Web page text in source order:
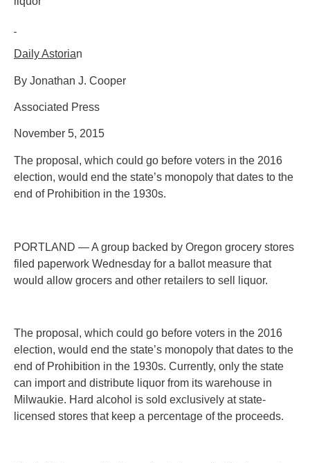
Daily Astorian
By Jonathan J. Cooper
Associated Press
November 5, 2015
The proposal, which could go before voters in the 2016
election, would end the state’s monopoly that dates to the
end of Prohibition in the 1930s.
PORTLAND — A group backed by Oregon grocery stores
filed paperwork Wednesday for a ballot measure that
would allow grocers and other retailers to sell liquor.
The proposal, which could go before voters in the 2016
election, would end the state’s monopoly that dates to the
end of Prohibition in the 1930s. Currently, only the state
can import and distribute liquor from its warehouse in
Milwaukie. Hard alcohol is sold exclusively at state-
licensed stores that keep a percentage of the proceeds.